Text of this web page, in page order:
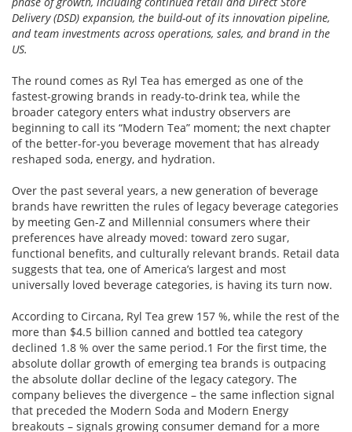
Delivery (DSD) expansion, the build-out of its innovation pipeline,
and team investments across operations, sales, and brand in the
US.
The round comes as Ryl Tea has emerged as one of the
fastest-growing brands in ready-to-drink tea, while the
broader category enters what industry observers are
beginning to call its “Modern Tea” moment; the next chapter
of the better-for-you beverage movement that has already
reshaped soda, energy, and hydration.
Over the past several years, a new generation of beverage
brands have rewritten the rules of legacy beverage categories
by meeting Gen-Z and Millennial consumers where their
preferences have already moved: toward zero sugar,
functional benefits, and culturally relevant brands. Retail data
suggests that tea, one of America’s largest and most
universally loved beverage categories, is having its turn now.
According to Circana, Ryl Tea grew 157 %, while the rest of the
more than $4.5 billion canned and bottled tea category
declined 1.8 % over the same period.1 For the first time, the
absolute dollar growth of emerging tea brands is outpacing
the absolute dollar decline of the legacy category. The
company believes the divergence – the same inflection signal
that preceded the Modern Soda and Modern Energy
breakouts – signals growing consumer demand for a more